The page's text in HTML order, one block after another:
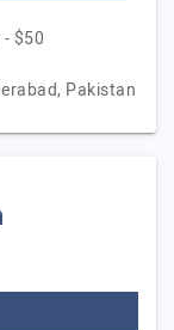
$50
Pakistan